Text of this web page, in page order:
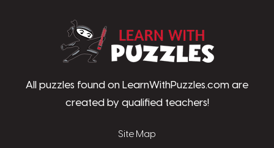
All puzzles found on LearnWithPuzzles.com are
created by qualified teachers!
Site Map